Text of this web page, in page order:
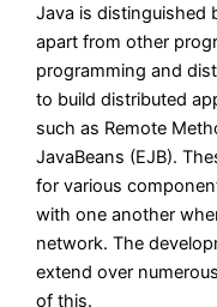
Java is distinguished
apart from other
programming and
to build distributed
such as Remote
JavaBeans (EJB).
for various
with one another
network. The
extend over
of this.